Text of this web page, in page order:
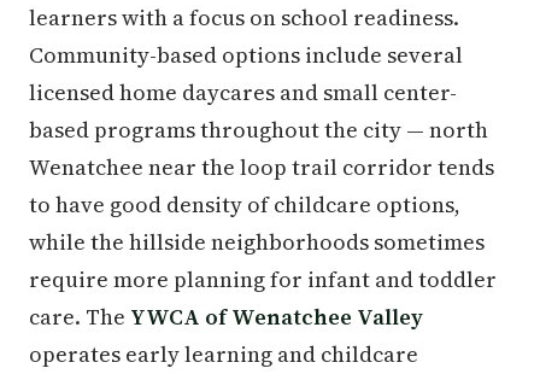
learners with a focus on school readiness.
Community-based options include several
licensed home daycares and small center-
based programs throughout the city — north
Wenatchee near the loop trail corridor tends
to have good density of childcare options,
while the hillside neighborhoods sometimes
require more planning for infant and toddler
care. The YWCA of Wenatchee Valley
operates early learning and childcare